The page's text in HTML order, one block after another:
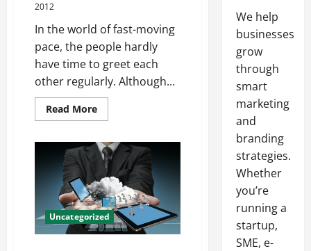
2012
In the world of fast-moving
pace, the people hardly
have time to greet each
other regularly. Although...
Read MoreRead
more
Significance
of
Free
e-
cards
Uncategorized
We help
businesses
grow
through
smart
marketing
and
branding
strategies.
Whether
you’re
running a
startup,
SME, e-